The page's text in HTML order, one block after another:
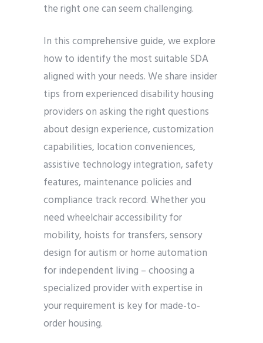
the right one can seem challenging.
In this comprehensive guide, we explore
how to identify the most suitable SDA
aligned with your needs. We share insider
tips from experienced disability housing
providers on asking the right questions
about design experience, customization
capabilities, location conveniences,
assistive technology integration, safety
features, maintenance policies and
compliance track record. Whether you
need wheelchair accessibility for
mobility, hoists for transfers, sensory
design for autism or home automation
for independent living – choosing a
specialized provider with expertise in
your requirement is key for made-to-
order housing.